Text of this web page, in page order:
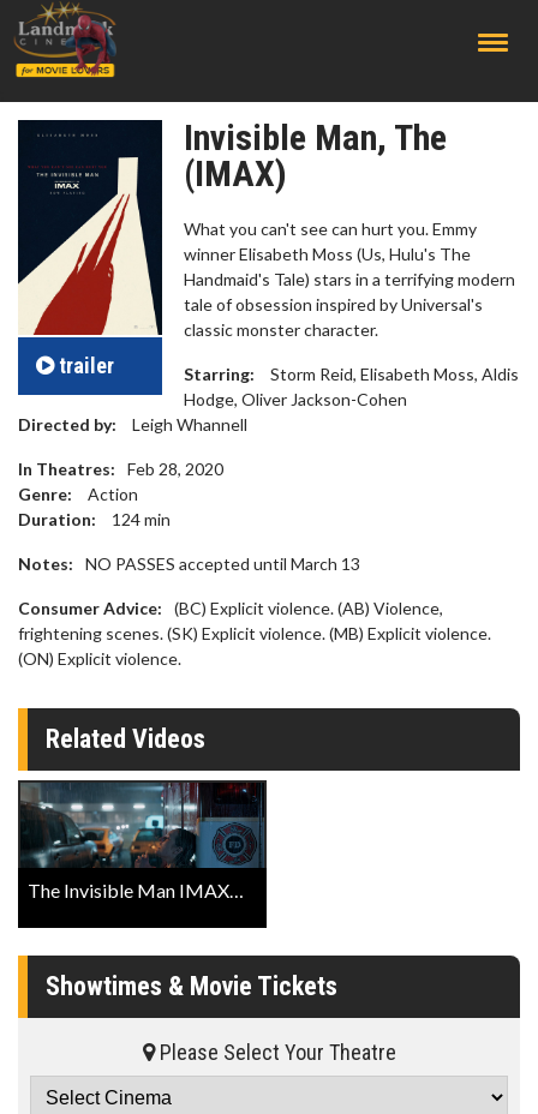
trailer
Invisible Man, The
(IMAX)
What you can't see can hurt you. Emmy
winner Elisabeth Moss (Us, Hulu's The
Handmaid's Tale) stars in a terrifying modern
tale of obsession inspired by Universal's
classic monster character.
Starring:
Storm Reid, Elisabeth Moss, Aldis
Hodge, Oliver Jackson-Cohen
Directed by:
Leigh Whannell
In Theatres:
Feb 28, 2020
Genre:
Action
Duration:
124min
Notes: NO PASSES accepted until March 13
Consumer Advice:
(BC) Explicit violence. (AB) Violence,
frightening scenes. (SK) Explicit violence. (MB) Explicit violence.
(ON) Explicit violence.
Related Videos
The Invisible Man IMAX® Trailer
Showtimes & Movie Tickets
Please Select Your Theatre